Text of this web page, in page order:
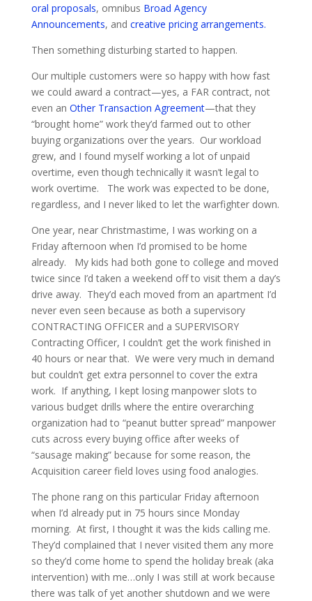
oral proposals, omnibus Broad Agency
Announcements, and creative pricing arrangements.
Then something disturbing started to happen.
Our multiple customers were so happy with how fast
we could award a contract—yes, a FAR contract, not
even an Other Transaction Agreement—that they
“brought home” work they’d farmed out to other
buying organizations over the years. Our workload
grew, and I found myself working a lot of unpaid
overtime, even though technically it wasn’t legal to
work overtime. The work was expected to be done,
regardless, and I never liked to let the warfighter down.
One year, near Christmastime, I was working on a
Friday afternoon when I’d promised to be home
already. My kids had both gone to college and moved
twice since I’d taken a weekend off to visit them a day’s
drive away. They’d each moved from an apartment I’d
never even seen because as both a supervisory
CONTRACTING OFFICER and a SUPERVISORY
Contracting Officer, I couldn’t get the work finished in
40 hours or near that. We were very much in demand
but couldn’t get extra personnel to cover the extra
work. If anything, I kept losing manpower slots to
various budget drills where the entire overarching
organization had to “peanut butter spread” manpower
cuts across every buying office after weeks of
“sausage making” because for some reason, the
Acquisition career field loves using food analogies.
The phone rang on this particular Friday afternoon
when I’d already put in 75 hours since Monday
morning. At first, I thought it was the kids calling me.
They’d complained that I never visited them any more
so they’d come home to spend the holiday break (aka
intervention) with me…only I was still at work because
there was talk of yet another shutdown and we were